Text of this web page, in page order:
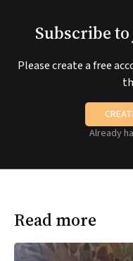
Subscribe
Please create a free
Already
Read more